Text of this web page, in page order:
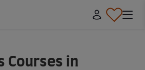
Courses in